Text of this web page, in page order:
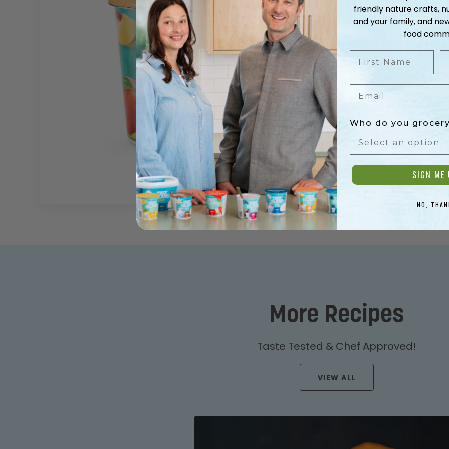
Orange
Fresh ground
More Recipes
Taste Tested & Chef Approved!
VIEW ALL
friendly nature crafts,
and your family, and
food
Who do you
SIGN ME
NO,